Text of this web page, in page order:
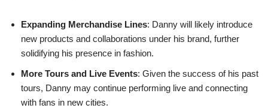
Expanding Merchandise Lines: Danny will likely introduce
new products and collaborations under his brand, further
solidifying his presence in fashion.
More Tours and Live Events: Given the success of his past
tours, Danny may continue performing live and connecting
with fans in new cities.